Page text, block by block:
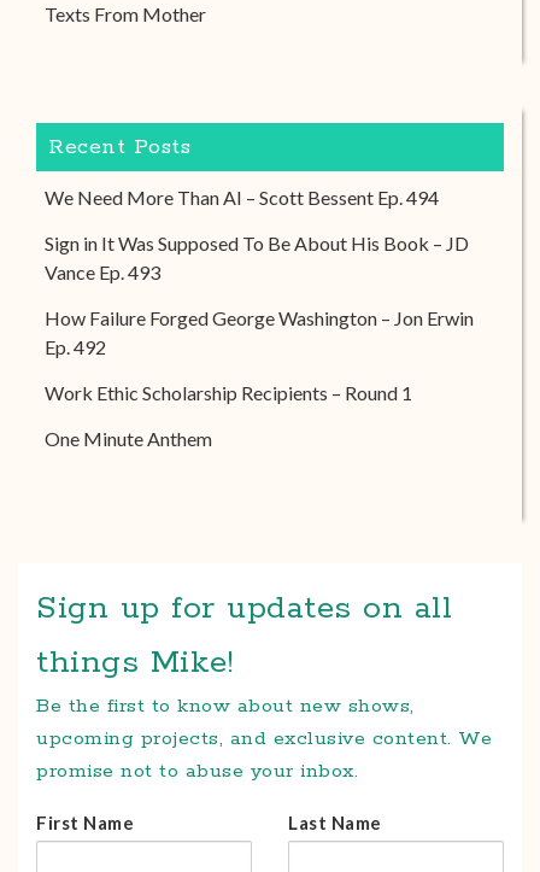
Texts From Mother
Recent Posts
We Need More Than AI – Scott Bessent Ep. 494
Sign in It Was Supposed To Be About His Book – JD
Vance Ep. 493
How Failure Forged George Washington – Jon Erwin
Ep. 492
Work Ethic Scholarship Recipients – Round 1
One Minute Anthem
Sign up for updates on all
things Mike!
Be the first to know about new shows,
upcoming projects, and exclusive content. We
promise not to abuse your inbox.
First Name Last Name